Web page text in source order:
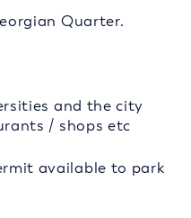
Quarter.
and the city
/ shops etc
available to park